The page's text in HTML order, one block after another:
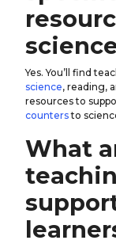
Yes. You’ll find
science, reading,
resources to
countersto
What